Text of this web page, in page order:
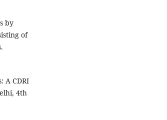
by
of
A CDRI
4th